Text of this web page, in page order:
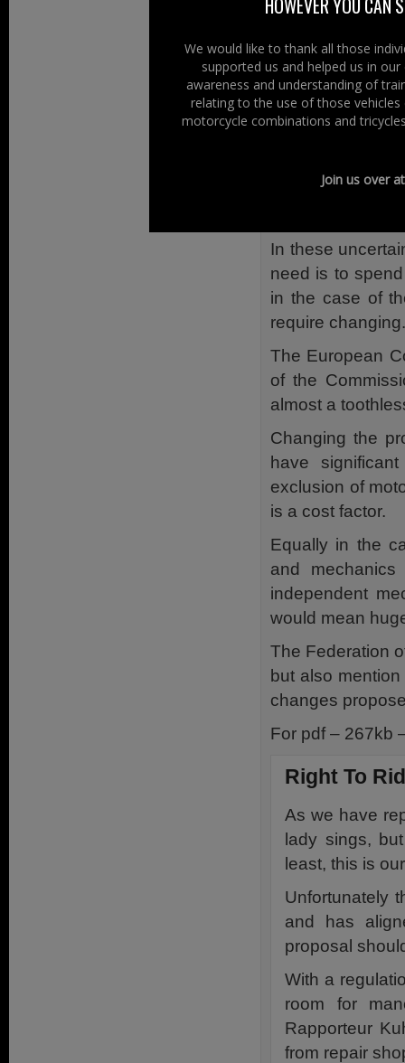
documentation,
stakeholders
most probably
not wanting
In these
need is to
in the case of
require changing.
The European
of the
almost a
Changing the
have
exclusion of
is a cost factor.
Equally in the
and
independent
would mean
The Federation
but also
changes
For pdf – 267kb
Right To
As we have
lady sings,
least, this is
Unfortunately
and has
proposal
With a
room for
Rapporteur
from repair
HOWEVER YOU CAN
We would like to thank all those
supported us and helped us in
awareness and understanding of
relating to the use of those
motorcycle combinations and
Join us over